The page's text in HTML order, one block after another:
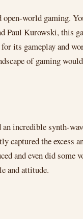
world gaming.
Paul Kurowski, this
its gameplay and
of gaming
incredible synth-
the excess
and even did some
and attitude.